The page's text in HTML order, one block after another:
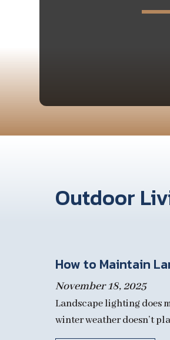
Outdoor
How to Maintain
November 18, 2025
Landscape lighting does
winter weather doesn’t